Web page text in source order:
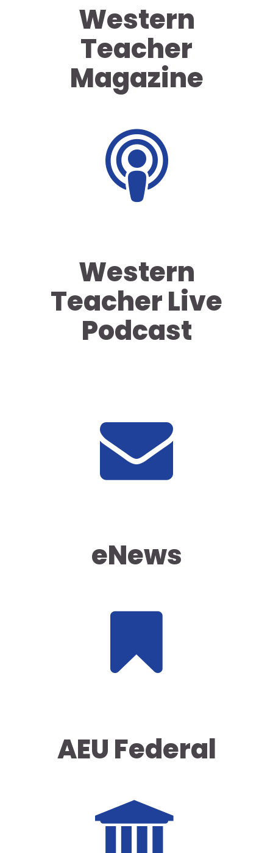
Western
Teacher
Magazine
Western
Teacher Live
Podcast
eNews
AEU Federal